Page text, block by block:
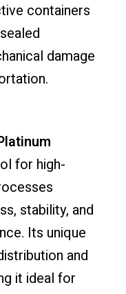
containers
damage
for high-
stability, and
Its unique
and
it ideal for